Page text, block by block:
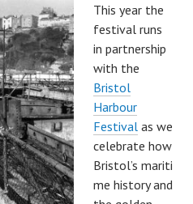
This year the
festival runs
in partnership
with the
Bristol
Harbour
Festival as we
celebrate how
Bristol’s mariti
me history and